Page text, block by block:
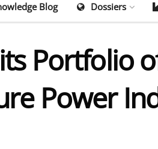
Blog Dossiers
Portfolio
Power